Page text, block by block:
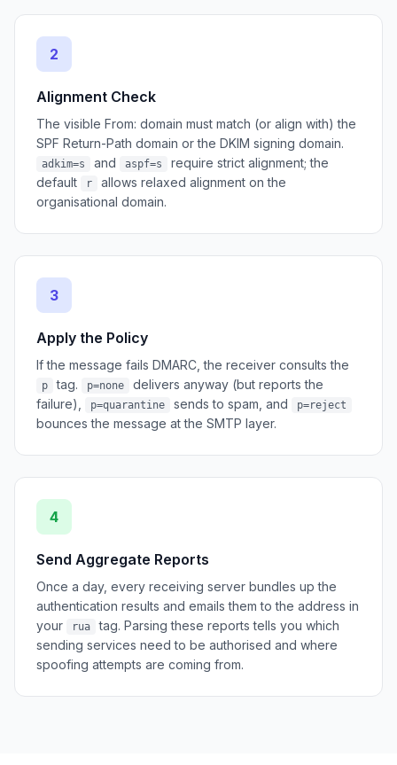
2
Alignment Check
The visible From: domain must match (or align with) the
SPF Return-Path domain or the DKIM signing domain.
adkim=s and aspf=s
require strict alignment; the
default
r
allows relaxed alignment on the
organisational domain.
3
Apply the Policy
If the message fails DMARC, the receiver consults the
p tag. p=none
delivers anyway (but reports the
failure),
p=quarantine sends to spam, and p=reject
bounces the message at the SMTP layer.
4
Send Aggregate Reports
Once a day, every receiving server bundles up the
authentication results and emails them to the address in
your
rua
tag. Parsing these reports tells you which
sending services need to be authorised and where
spoofing attempts are coming from.